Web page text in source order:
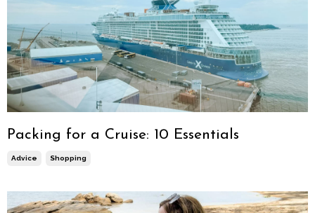
Packing for a Cruise: 10 Essentials
Advice Shopping